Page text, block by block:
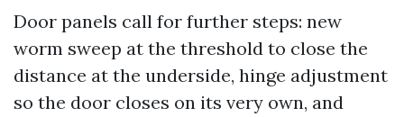
Door panels call for further steps: new
worm sweep at the threshold to close the
distance at the underside, hinge adjustment
so the door closes on its very own, and